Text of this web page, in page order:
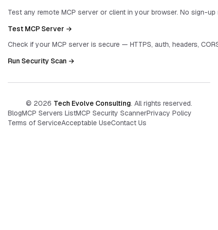
Test any remote MCP server or client in your browser. No sign-up
Test MCP Server →
Check if your MCP server is secure — HTTPS, auth, headers,
Run Security Scan →
© 2026 Tech Evolve Consulting. All rights reserved.
BlogMCP Servers ListMCP Security ScannerPrivacy Policy
Terms of ServiceAcceptable UseContact Us